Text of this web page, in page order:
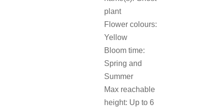
plant
Flower colours:
Yellow
Bloom time:
Spring and
Summer
Max reachable
height: Up to 6